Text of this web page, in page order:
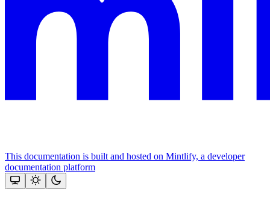
This documentation is built and hosted on Mintlify, a developer
documentation platform